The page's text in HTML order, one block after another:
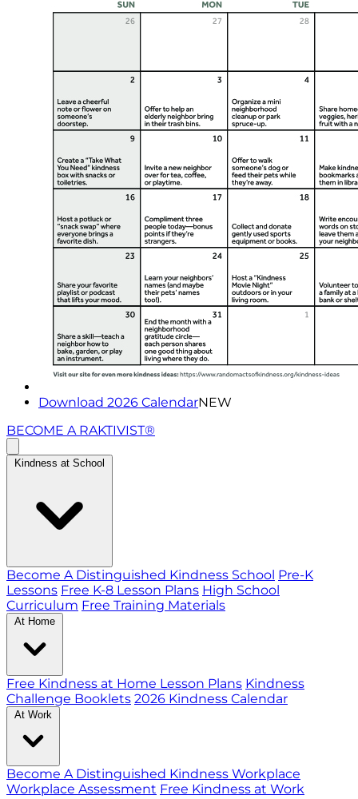
Download 2026 CalendarNEW
BECOME A RAKTIVIST®
Kindness at School
Become A Distinguished Kindness School Pre-K
Lessons Free K-8 Lesson Plans High School
Curriculum Free Training Materials
At Home
Free Kindness at Home Lesson Plans Kindness
Challenge Booklets 2026 Kindness Calendar
At Work
Become A Distinguished Kindness Workplace
Workplace Assessment Free Kindness at Work